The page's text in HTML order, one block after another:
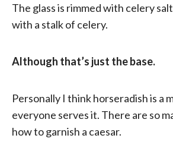
The glass is rimmed with celery
with a stalk of celery.
Although that’s just the base.
Personally I think horseradish is a
everyone serves it. There are so
how to garnish a caesar.